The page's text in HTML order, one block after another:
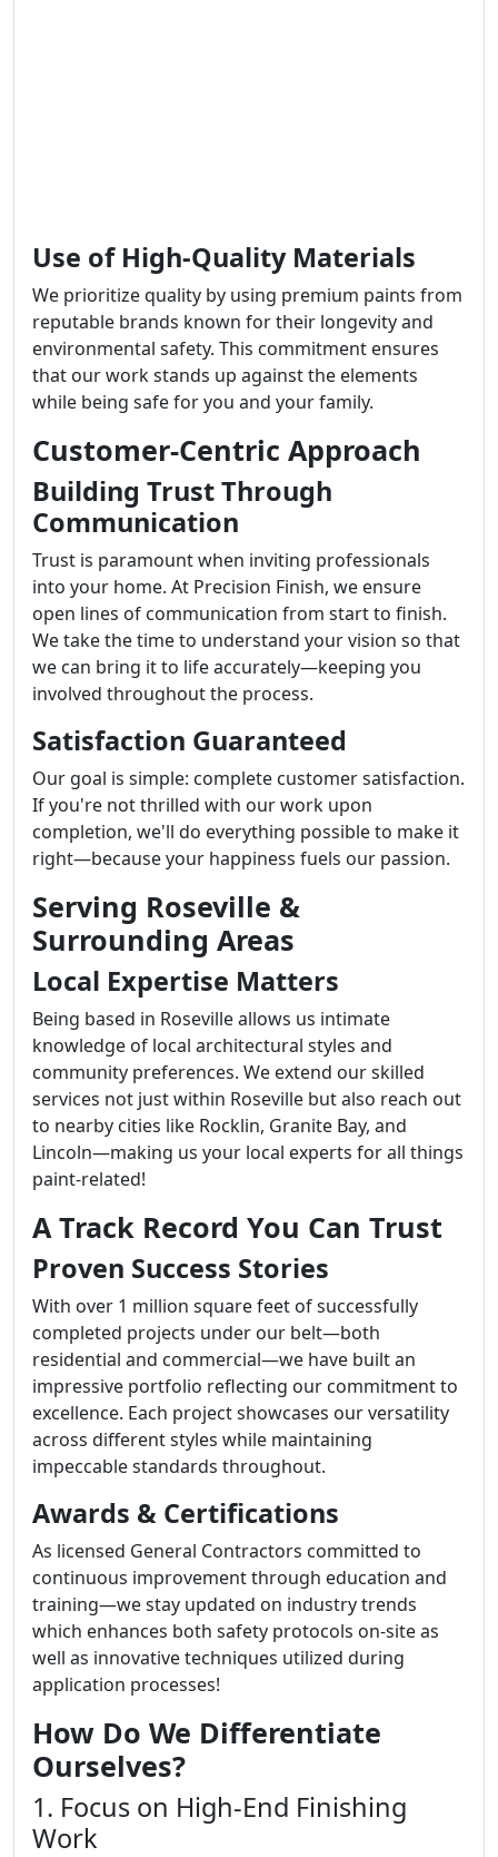
Use of High-Quality Materials
We prioritize quality by using premium paints from
reputable brands known for their longevity and
environmental safety. This commitment ensures
that our work stands up against the elements
while being safe for you and your family.
Customer-Centric Approach
Building Trust Through
Communication
Trust is paramount when inviting professionals
into your home. At Precision Finish, we ensure
open lines of communication from start to finish.
We take the time to understand your vision so that
we can bring it to life accurately—keeping you
involved throughout the process.
Satisfaction Guaranteed
Our goal is simple: complete customer satisfaction.
If you're not thrilled with our work upon
completion, we'll do everything possible to make it
right—because your happiness fuels our passion.
Serving Roseville &
Surrounding Areas
Local Expertise Matters
Being based in Roseville allows us intimate
knowledge of local architectural styles and
community preferences. We extend our skilled
services not just within Roseville but also reach out
to nearby cities like Rocklin, Granite Bay, and
Lincoln—making us your local experts for all things
paint-related!
A Track Record You Can Trust
Proven Success Stories
With over 1 million square feet of successfully
completed projects under our belt—both
residential and commercial—we have built an
impressive portfolio reflecting our commitment to
excellence. Each project showcases our versatility
across different styles while maintaining
impeccable standards throughout.
Awards & Certifications
As licensed General Contractors committed to
continuous improvement through education and
training—we stay updated on industry trends
which enhances both safety protocols on-site as
well as innovative techniques utilized during
application processes!
How Do We Differentiate
Ourselves?
1. Focus on High-End Finishing
Work